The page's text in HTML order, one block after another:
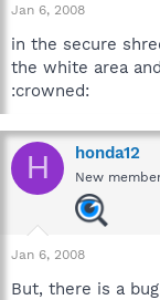
Jan 6, 2008
in the secure
the white area
:crowned:
H honda12
New
Jan 6, 2008
But, there is a